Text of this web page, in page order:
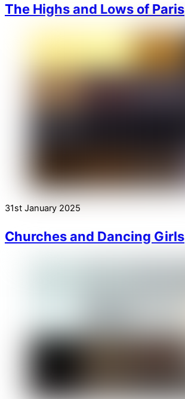
The Highs and Lows of Paris
31st January 2025
Churches and Dancing Girls